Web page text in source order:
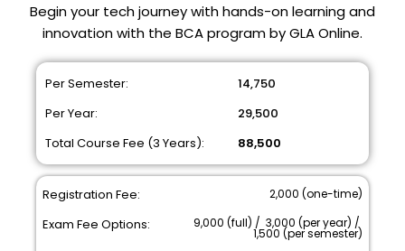
Begin your tech journey with hands-on learning and
innovation with the BCA program by GLA Online.
Per Semester:
Per Year:
Total Course Fee (3 Years):
₹ 14,750
₹ 29,500
₹ 88,500
Registration Fee:
Exam Fee Options:
₹ 2,000 (one-time)
₹ 9,000 (full) / ₹ 3,000 (per year) / ₹
1,500 (per semester)